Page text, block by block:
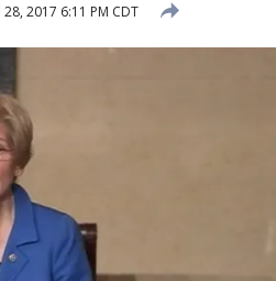
2017 6:11 PM CDT